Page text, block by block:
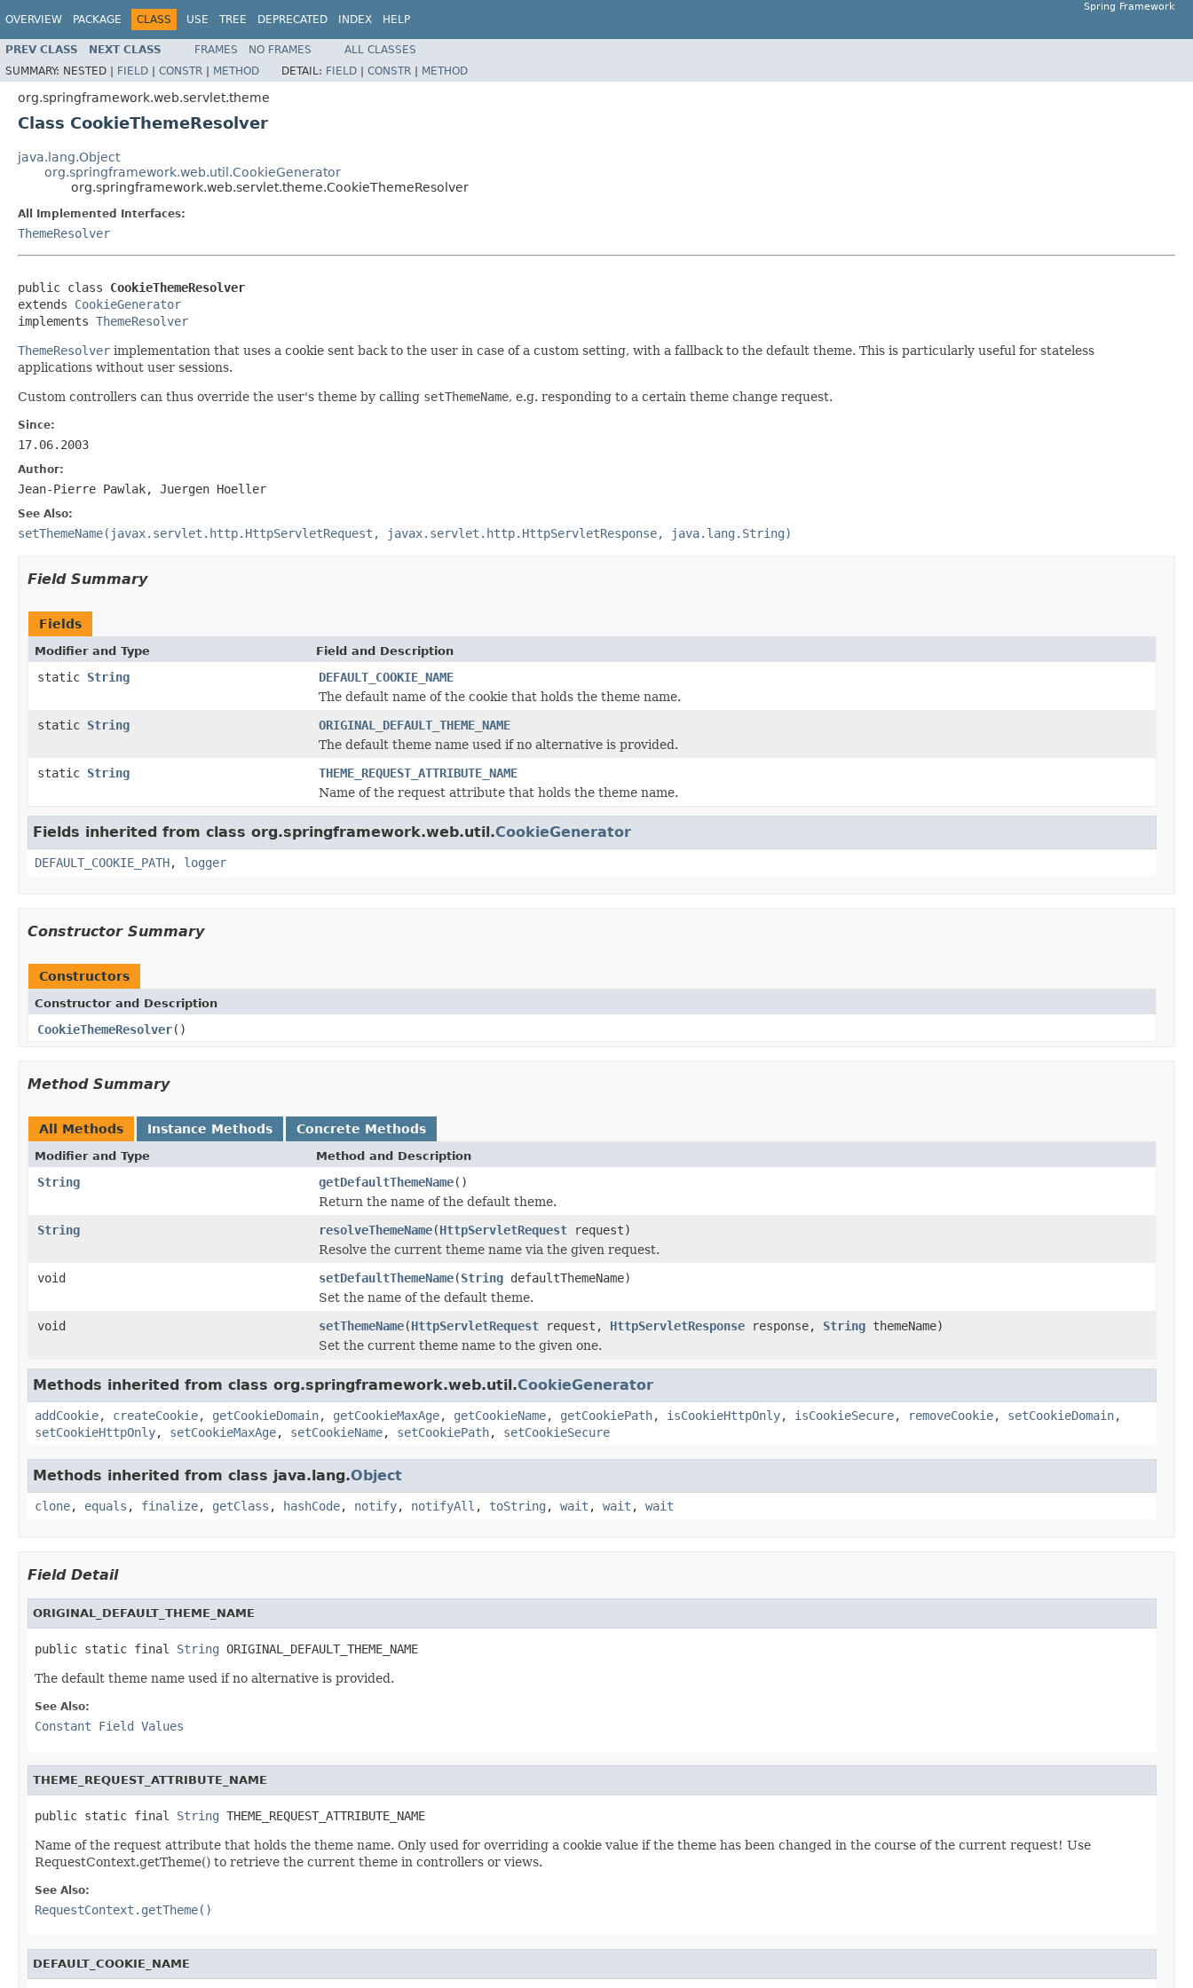
OVERVIEW PACKAGE CLASS USE TREE DEPRECATED INDEX HELP
Spring Framework
PREV CLASS NEXT CLASS FRAMES NO FRAMES
ALL CLASSES
SUMMARY: NESTED | FIELD | CONSTR | METHOD DETAIL: FIELD | CONSTR | METHOD
org.springframework.web.servlet.theme
Class CookieThemeResolver
java.lang.Object
org.springframework.web.util.CookieGenerator
org.springframework.web.servlet.theme.CookieThemeResolver
All Implemented Interfaces:
ThemeResolver
public class CookieThemeResolver
extends CookieGenerator
implements ThemeResolver
ThemeResolver implementation that uses a cookie sent back to the user in case of a custom setting, with a fallback to the default theme. This is particularly useful for stateless
applications without user sessions.
Custom controllers can thus override the user's theme by calling setThemeName, e.g. responding to a certain theme change request.
Since:
17.06.2003
Author:
Jean-Pierre Pawlak, Juergen Hoeller
See Also:
setThemeName(javax.servlet.http.HttpServletRequest, javax.servlet.http.HttpServletResponse, java.lang.String)
Field Summary
Fields
Modifier and Type Field and Description
static String
DEFAULT_COOKIE_NAME
The default name of the cookie that holds the theme name.
static String
ORIGINAL_DEFAULT_THEME_NAME
The default theme name used if no alternative is provided.
static String
THEME_REQUEST_ATTRIBUTE_NAME
Name of the request attribute that holds the theme name.
Fields inherited from class org.springframework.web.util.CookieGenerator
DEFAULT_COOKIE_PATH, logger
Constructor Summary
Constructors
Constructor and Description
CookieThemeResolver()
Method Summary
All Methods Instance Methods Concrete Methods
Modifier and Type Method and Description
String getDefaultThemeName()
Return the name of the default theme.
String
resolveThemeName(HttpServletRequest request)
Resolve the current theme name via the given request.
void
setDefaultThemeName(String defaultThemeName)
Set the name of the default theme.
void
setThemeName(HttpServletRequest request, HttpServletResponse response, String themeName)
Set the current theme name to the given one.
Methods inherited from class org.springframework.web.util.CookieGenerator
addCookie, createCookie, getCookieDomain, getCookieMaxAge, getCookieName, getCookiePath, isCookieHttpOnly, isCookieSecure, removeCookie, setCookieDomain,
setCookieHttpOnly, setCookieMaxAge, setCookieName, setCookiePath, setCookieSecure
Methods inherited from class java.lang.Object
clone, equals , finalize, getClass , hashCode, notify, notifyAll , toString , wait , wait , wait
Field Detail
ORIGINAL_DEFAULT_THEME_NAME
public static final String ORIGINAL_DEFAULT_THEME_NAME
The default theme name used if no alternative is provided.
See Also:
Constant Field Values
THEME_REQUEST_ATTRIBUTE_NAME
public static final String THEME_REQUEST_ATTRIBUTE_NAME
Name of the request attribute that holds the theme name. Only used for overriding a cookie value if the theme has been changed in the course of the current request! Use
RequestContext.getTheme() to retrieve the current theme in controllers or views.
See Also:
RequestContext.getTheme()
DEFAULT_COOKIE_NAME